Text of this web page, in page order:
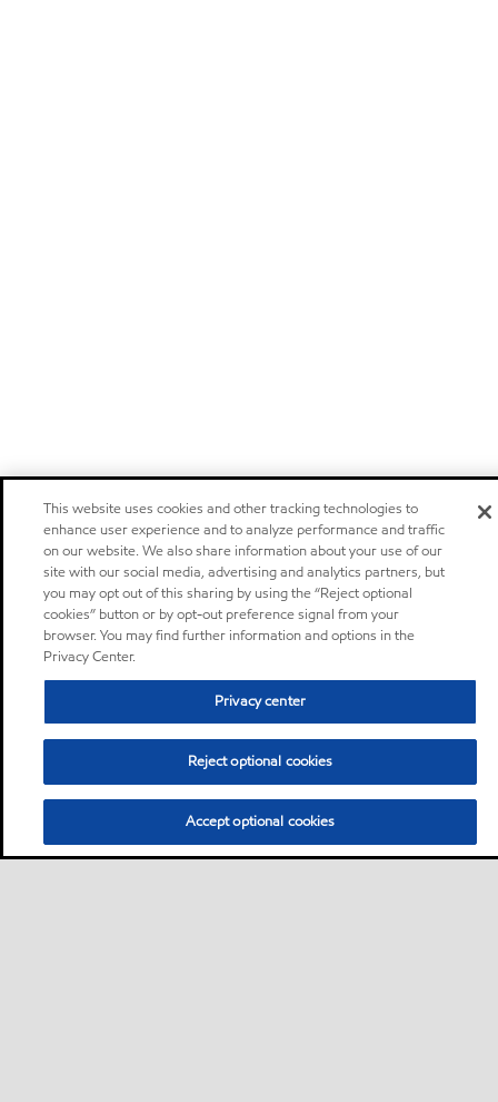
This website uses cookies and other tracking technologies to
enhance user experience and to analyze performance and traffic
on our website. We also share information about your use of our
site with our social media, advertising and analytics partners, but
you may opt out of this sharing by using the “Reject optional
cookies” button or by opt-out preference signal from your
browser. You may find further information and options in the
Privacy Center.
Privacy center
Reject optional cookies
Accept optional cookies